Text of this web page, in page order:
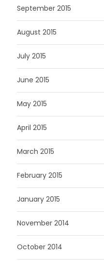
September 2015
August 2015
July 2015
June 2015
May 2015
April 2015
March 2015
February 2015
January 2015
November 2014
October 2014